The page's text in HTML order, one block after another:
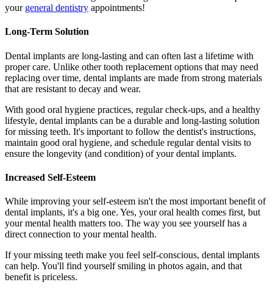
your general dentistry appointments!
Long-Term Solution
Dental implants are long-lasting and can often last a lifetime with
proper care. Unlike other tooth replacement options that may need
replacing over time, dental implants are made from strong materials
that are resistant to decay and wear.
With good oral hygiene practices, regular check-ups, and a healthy
lifestyle, dental implants can be a durable and long-lasting solution
for missing teeth. It's important to follow the dentist's instructions,
maintain good oral hygiene, and schedule regular dental visits to
ensure the longevity (and condition) of your dental implants.
Increased Self-Esteem
While improving your self-esteem isn't the most important benefit of
dental implants, it's a big one. Yes, your oral health comes first, but
your mental health matters too. The way you see yourself has a
direct connection to your mental health.
If your missing teeth make you feel self-conscious, dental implants
can help. You'll find yourself smiling in photos again, and that
benefit is priceless.